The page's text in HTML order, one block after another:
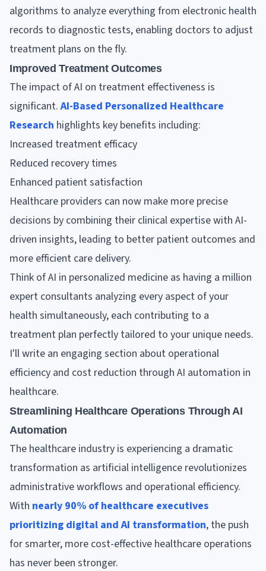
algorithms to analyze everything from electronic health
records to diagnostic tests, enabling doctors to adjust
treatment plans on the fly.
Improved Treatment Outcomes
The impact of AI on treatment effectiveness is
significant.AI-Based Personalized Healthcare
Research highlights key benefits including:
Increased treatment efficacy
Reduced recovery times
Enhanced patient satisfaction
Healthcare providers can now make more precise
decisions by combining their clinical expertise with AI-
driven insights, leading to better patient outcomes and
more efficient care delivery.
Think of AI in personalized medicine as having a million
expert consultants analyzing every aspect of your
health simultaneously, each contributing to a
treatment plan perfectly tailored to your unique needs.
I'll write an engaging section about operational
efficiency and cost reduction through AI automation in
healthcare.
Streamlining Healthcare Operations Through AI
Automation
The healthcare industry is experiencing a dramatic
transformation as artificial intelligence revolutionizes
administrative workflows and operational efficiency.
With nearly 90% of healthcare executives
prioritizing digital and AI transformation, the push
for smarter, more cost-effective healthcare operations
has never been stronger.